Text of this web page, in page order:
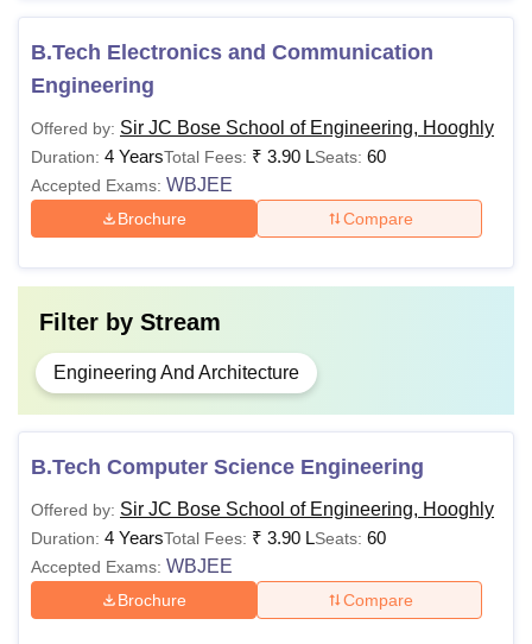
B.Tech Electronics and Communication
Engineering
Offered by: Sir JC Bose School of Engineering, Hooghly
Duration: 4 YearsTotal Fees: ₹ 3.90 LSeats: 60
Accepted Exams: WBJEE
Brochure Compare
Filter by Stream
Engineering And Architecture
B.Tech Computer Science Engineering
Offered by: Sir JC Bose School of Engineering, Hooghly
Duration: 4 YearsTotal Fees: ₹ 3.90 LSeats: 60
Accepted Exams: WBJEE
Brochure Compare